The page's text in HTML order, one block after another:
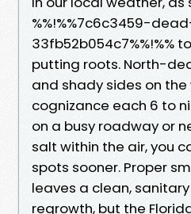
%%!%%7c6c3459-
33fb52b054c7%%!%%
putting roots. North-
and shady sides on
cognizance each 6 to
on a busy roadway or
salt within the air, you
spots sooner. Proper
leaves a clean,
regrowth, but the